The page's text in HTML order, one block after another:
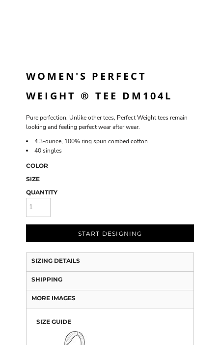
WOMEN'S PERFECT
WEIGHT ® TEE DM104L
Pure perfection. Unlike other tees, Perfect Weight tees remain
looking and feeling perfect wear after wear.
4.3-ounce, 100% ring spun combed cotton
40 singles
COLOR
SIZE
QUANTITY
START DESIGNING
SIZING DETAILS
SHIPPING
MORE IMAGES
SIZE GUIDE